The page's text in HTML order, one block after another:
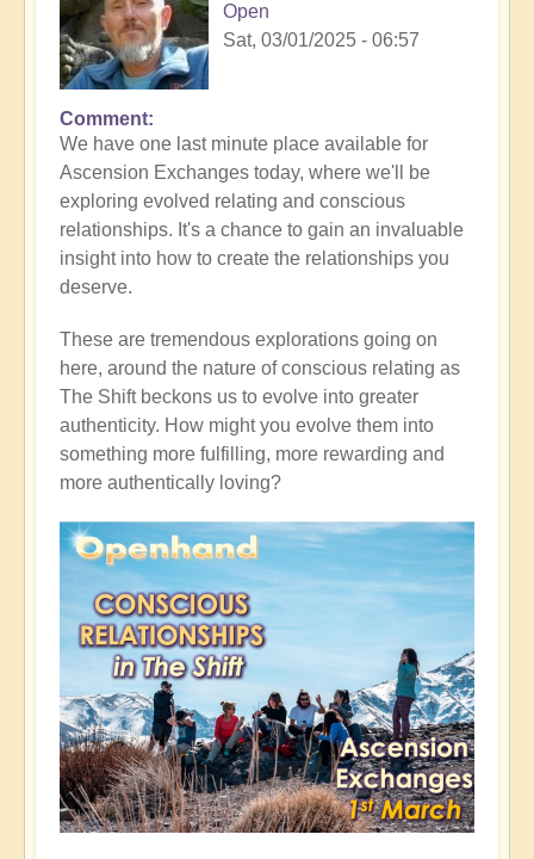
Open
Sat, 03/01/2025 - 06:57
Comment
We have one last minute place available for
Ascension Exchanges today, where we'll be
exploring evolved relating and conscious
relationships. It's a chance to gain an invaluable
insight into how to create the relationships you
deserve.
These are tremendous explorations going on
here, around the nature of conscious relating as
The Shift beckons us to evolve into greater
authenticity. How might you evolve them into
something more fulfilling, more rewarding and
more authentically loving?